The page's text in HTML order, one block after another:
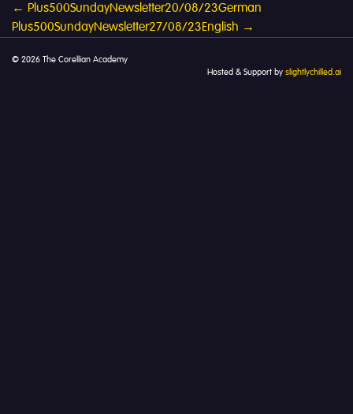
Post
navigation
← Plus500SundayNewsletter20/08/23German
Plus500SundayNewsletter27/08/23English →
© 2026 The Corellian Academy
Hosted & Support by slightlychilled.ai